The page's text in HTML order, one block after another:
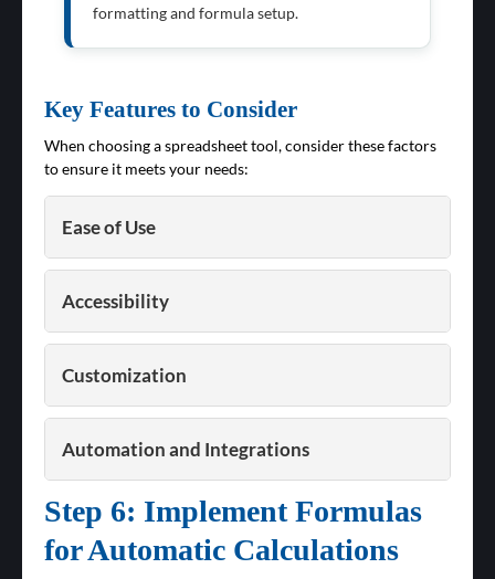
formatting and formula setup.
Key Features to Consider
When choosing a spreadsheet tool, consider these factors
to ensure it meets your needs:
Ease of Use
Accessibility
Customization
Automation and Integrations
Step 6: Implement Formulas
for Automatic Calculations